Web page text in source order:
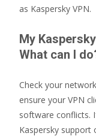
as Kaspersky VPN.
My
What can I
Check your
ensure your VPN
software conflicts.
Kaspersky support